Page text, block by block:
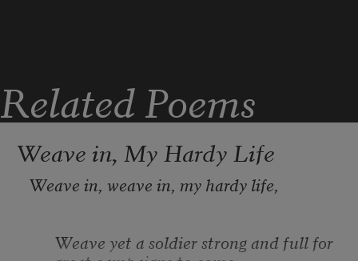
Related Poems
Weave in, My Hardy Life
Weave in, weave in, my hardy life,
Weave yet a soldier strong and full for